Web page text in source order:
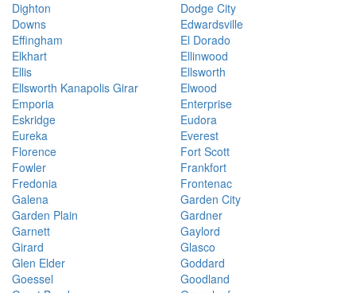
Dighton
Dodge City
Downs
Edwardsville
Effingham
El Dorado
Elkhart
Ellinwood
Ellis
Ellsworth
Ellsworth Kanapolis Girar
Elwood
Emporia
Enterprise
Eskridge
Eudora
Eureka
Everest
Florence
Fort Scott
Fowler
Frankfort
Fredonia
Frontenac
Galena
Garden City
Garden Plain
Gardner
Garnett
Gaylord
Girard
Glasco
Glen Elder
Goddard
Goessel
Goodland